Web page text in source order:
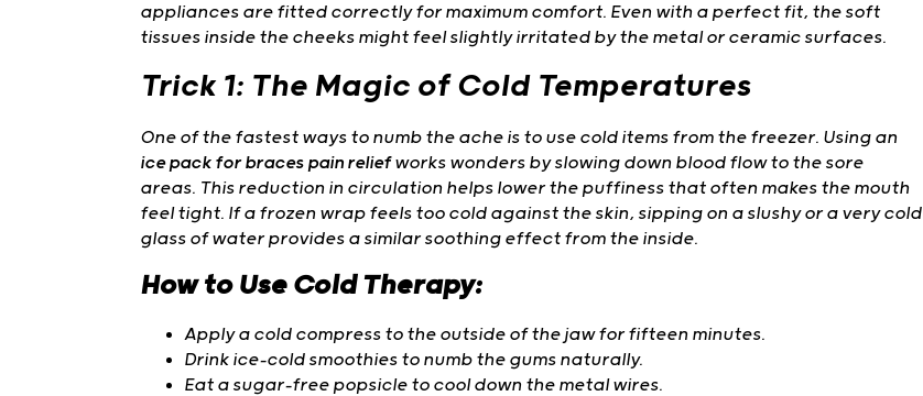
appliances are fitted correctly for maximum comfort. Even with a perfect fit, the soft
tissues inside the cheeks might feel slightly irritated by the metal or ceramic surfaces.
Trick 1: The Magic of Cold Temperatures
One of the fastest ways to numb the ache is to use cold items from the freezer. Using an
ice pack for braces pain reliefworks wonders by slowing down blood flow to the sore
areas. This reduction in circulation helps lower the puffiness that often makes the mouth
feel tight. If a frozen wrap feels too cold against the skin, sipping on a slushy or a very cold
glass of water provides a similar soothing effect from the inside.
How to Use Cold Therapy:
Apply a cold compress to the outside of the jaw for fifteen minutes.
Drink ice-cold smoothies to numb the gums naturally.
Eat a sugar-free popsicle to cool down the metal wires.